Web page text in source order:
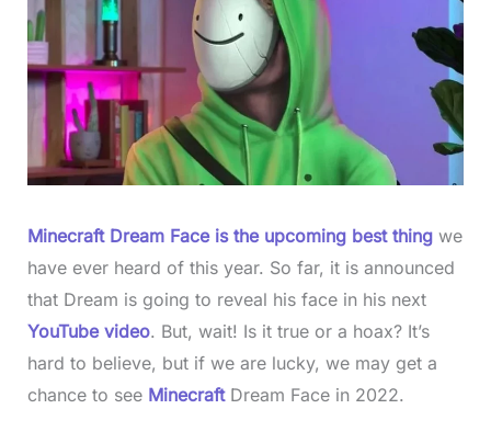
Minecraft Dream Face is the upcoming best thingwe
have ever heard of this year. So far, it is announced
that Dream is going to reveal his face in his next
YouTube video. But, wait! Is it true or a hoax? It’s
hard to believe, but if we are lucky, we may get a
chance to see MinecraftDream Face in 2022.